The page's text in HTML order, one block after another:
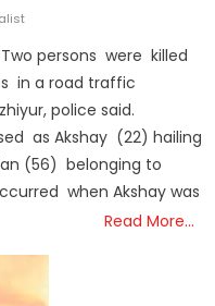
persons were killed
in a road traffic
police said.
as Akshay (22) hailing
(56) belonging to
when Akshay was
Read More…